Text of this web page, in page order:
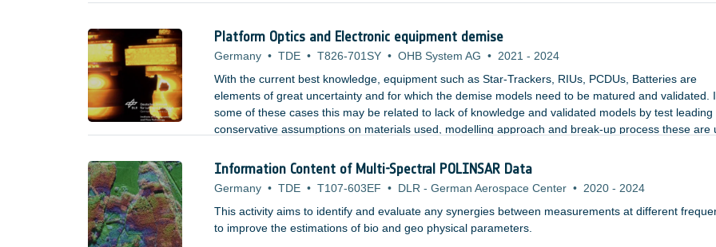
Platform Optics and Electronic equipment demise
Germany • TDE • T826-701SY • OHB System AG • 2021 - 2024
With the current best knowledge, equipment such as Star-Trackers, RIUs, PCDUs, Batteries are
elements of great uncertainty and for which the demise models need to be matured and validated.
some of these cases this may be related to lack of knowledge and validated models by test leading
conservative assumptions on materials used, modelling approach and break-up process these are
Information Content of Multi-Spectral POLINSAR Data
Germany • TDE • T107-603EF • DLR - German Aerospace Center • 2020 - 2024
This activity aims to identify and evaluate any synergies between measurements at different
to improve the estimations of bio and geo physical parameters.